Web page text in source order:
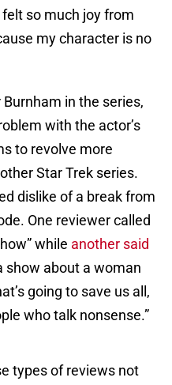
so much joy from
my character is no
in the series,
with the actor’s
to revolve more
Star Trek series.
dislike of a break from
One reviewer called
while another said
show about a woman
going to save us all,
who talk nonsense.”
types of reviews not